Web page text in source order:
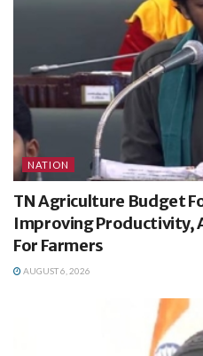
NATION
TN Agriculture Budget
Improving Productivity,
For Farmers
AUGUST 6, 2026